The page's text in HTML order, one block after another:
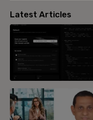
Latest Articles